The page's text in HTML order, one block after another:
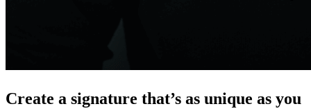
Create a signature that’s as unique as you